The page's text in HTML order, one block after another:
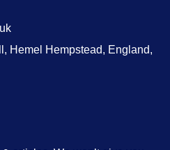
Hemel Hempstead, England,